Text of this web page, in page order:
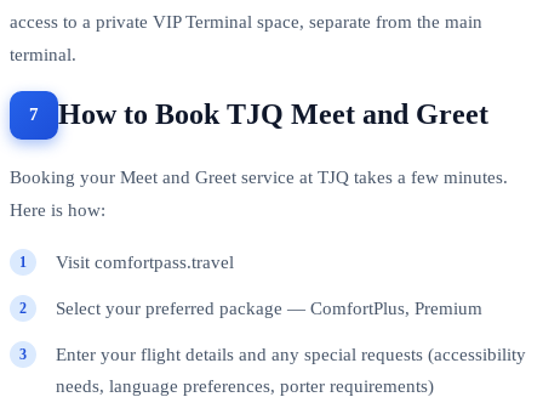
access to a private VIP Terminal space, separate from the main
terminal.
How to Book TJQ Meet and Greet
Booking your Meet and Greet service at TJQ takes a few minutes.
Here is how:
Visit comfortpass.travel
Select your preferred package — ComfortPlus, Premium
Enter your flight details and any special requests (accessibility
needs, language preferences, porter requirements)